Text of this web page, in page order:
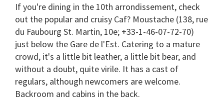
If you're dining in the 10th arrondissement, check
out the popular and cruisy Caf? Moustache (138, rue
du Faubourg St. Martin, 10e; +33-1-46-07-72-70)
just below the Gare de l'Est. Catering to a mature
crowd, it's a little bit leather, a little bit bear, and
without a doubt, quite virile. It has a cast of
regulars, although newcomers are welcome.
Backroom and cabins in the back.